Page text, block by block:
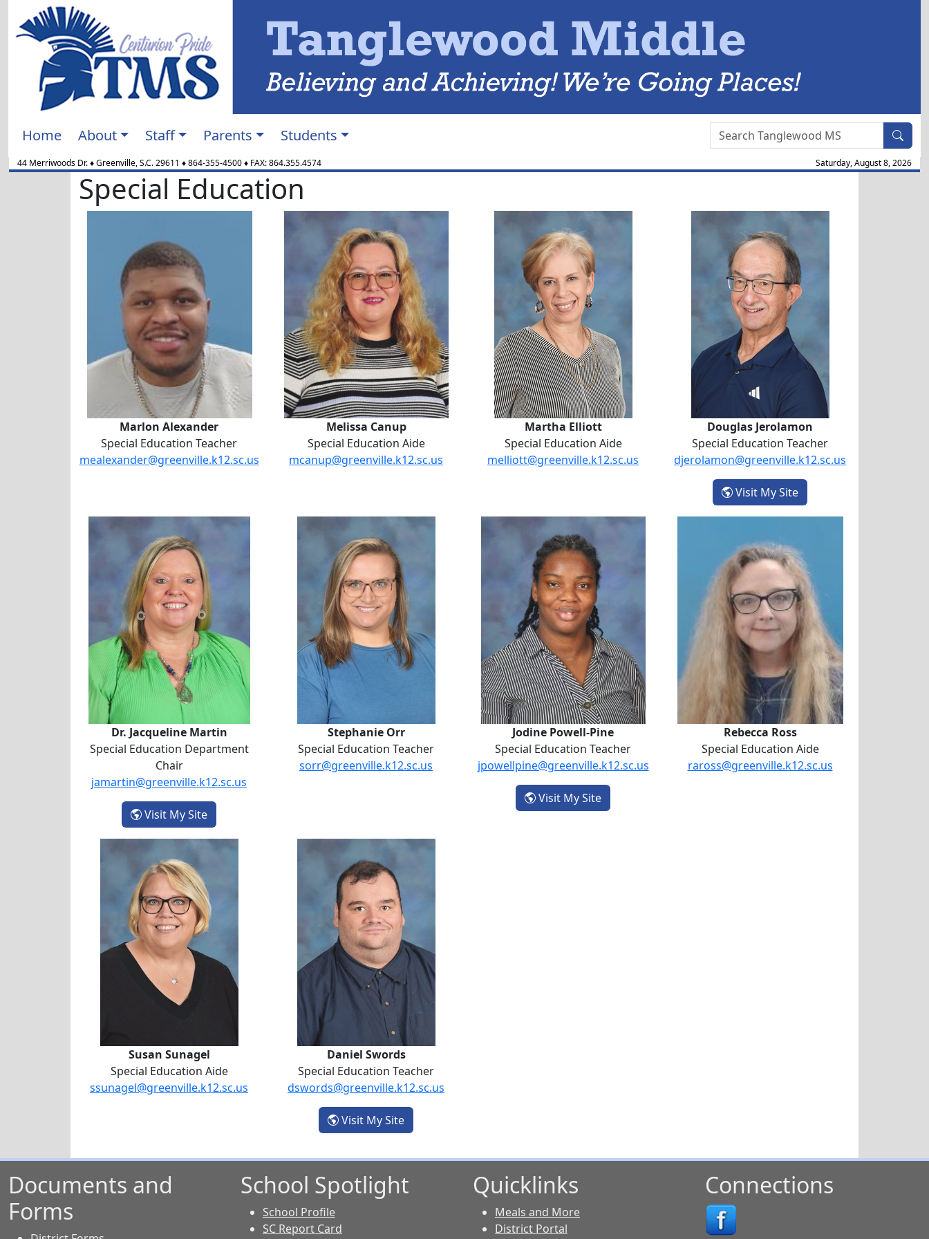
Home About Staff Parents Students Search Box
44 Merriwoods Dr.♦Greenville, S.C.29611 ♦864-355-4500♦ FAX:864.355.4574 Saturday, August 8, 2026
Special Education
Marlon Alexander
Special Education Teacher
mealexander@greenville.k12.sc.us
Melissa Canup
Melissa Canup
Special Education Aide
mcanup@greenville.k12.sc.us
Martha Elliott
Martha Elliott
Special Education Aide
melliott@greenville.k12.sc.us
Douglas Jerolamon
Douglas Jerolamon
Special Education Teacher
djerolamon@greenville.k12.sc.us
Visit My Site- Douglas Jerolamon
Dr. Jacqueline Martin
Dr. Jacqueline Martin
Special Education Department
Chair
jamartin@greenville.k12.sc.us
Visit My Site- Dr. Jacqueline Martin
Stephanie Orr
Stephanie Orr
Special Education Teacher
sorr@greenville.k12.sc.us
Jodine Powell-Pine
Jodine Powell-Pine
Special Education Teacher
jpowellpine@greenville.k12.sc.us
Visit My Site- Jodine Powell-Pine
Rebecca Ross
Special Education Aide
raross@greenville.k12.sc.us
Susan Sunagel
Susan Sunagel
Special Education Aide
ssunagel@greenville.k12.sc.us
Daniel Swords
Daniel Swords
Special Education Teacher
dswords@greenville.k12.sc.us
Visit My Site- Daniel Swords
Documents and
Forms
School Spotlight
School Profile
SC Report Card
Quicklinks
Meals and More
District Portal
Connections